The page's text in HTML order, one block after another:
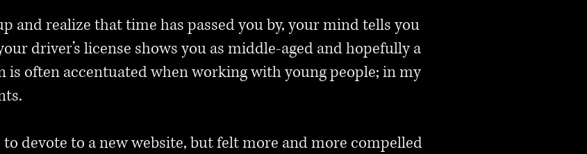
and realize that time has passed you by, your mind tells you
driver’s license shows you as middle-aged and hopefully a
is often accentuated when working with young people; in my
devote to a new website, but felt more and more compelled